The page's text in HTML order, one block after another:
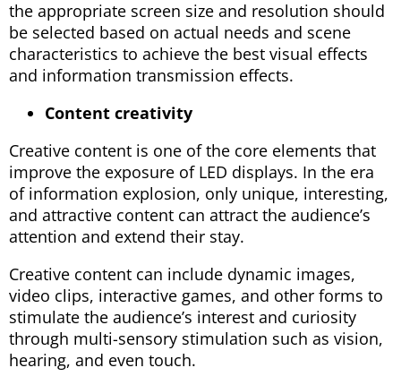
the appropriate screen size and resolution should
be selected based on actual needs and scene
characteristics to achieve the best visual effects
and information transmission effects.
Content creativity
Creative content is one of the core elements that
improve the exposure of LED displays. In the era
of information explosion, only unique, interesting,
and attractive content can attract the audience’s
attention and extend their stay.
Creative content can include dynamic images,
video clips, interactive games, and other forms to
stimulate the audience’s interest and curiosity
through multi-sensory stimulation such as vision,
hearing, and even touch.